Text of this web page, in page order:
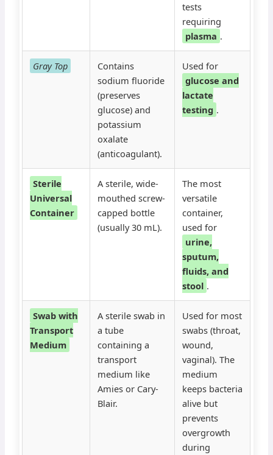
tests
requiring
plasma .
Gray Top
Contains
sodium fluoride
(preserves
glucose) and
potassium
oxalate
(anticoagulant).
Used for
glucose and
lactate
testing .
Sterile
Universal
Container
A sterile, wide-
mouthed screw-
capped bottle
(usually 30 mL).
The most
versatile
container,
used for
urine,
sputum,
fluids, and
stool .
Swab with
Transport
Medium
A sterile swab in
a tube
containing a
transport
medium like
Amies or Cary-
Blair.
Used for most
swabs (throat,
wound,
vaginal). The
medium
keeps bacteria
alive but
prevents
overgrowth
during